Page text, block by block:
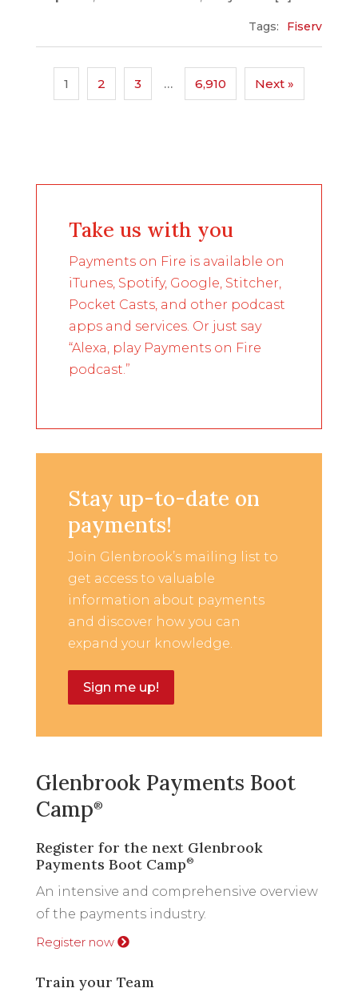
Tags: Fiserv
1 2 3 … 6,910 Next »
Take us with you
Payments on Fire is available on
iTunes, Spotify, Google, Stitcher,
Pocket Casts, and other podcast
apps and services. Or just say
“Alexa, play Payments on Fire
podcast.”
Stay up-to-date on
payments!
Join Glenbrook’s mailing list to
get access to valuable
information about payments
and discover how you can
expand your knowledge.
Sign me up!
Glenbrook Payments Boot
Camp®
Register for the next Glenbrook
Payments Boot Camp®
An intensive and comprehensive overview
of the payments industry.
Register now
Train your Team